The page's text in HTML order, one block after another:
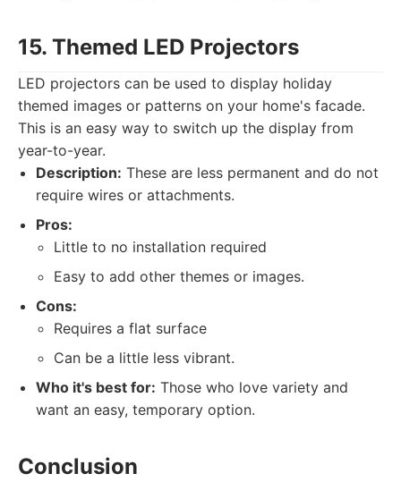
15. Themed LED Projectors
LED projectors can be used to display holiday
themed images or patterns on your home's facade.
This is an easy way to switch up the display from
year-to-year.
Description: These are less permanent and do not
require wires or attachments.
Pros:
Little to no installation required
Easy to add other themes or images.
Cons:
Requires a flat surface
Can be a little less vibrant.
Who it's best for: Those who love variety and
want an easy, temporary option.
Conclusion